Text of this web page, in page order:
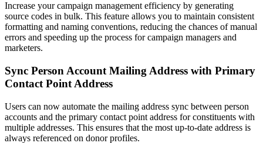
Increase your campaign management efficiency by generating
source codes in bulk. This feature allows you to maintain consistent
formatting and naming conventions, reducing the chances of manual
errors and speeding up the process for campaign managers and
marketers.
Sync Person Account Mailing Address with Primary
Contact Point Address
Users can now automate the mailing address sync between person
accounts and the primary contact point address for constituents with
multiple addresses. This ensures that the most up-to-date address is
always referenced on donor profiles.